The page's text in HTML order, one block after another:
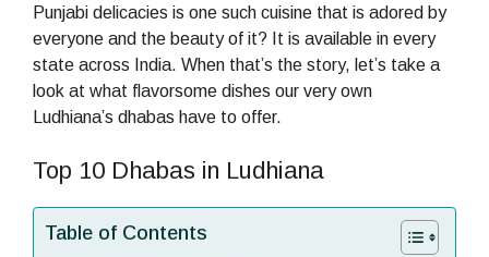
Punjabi delicacies is one such cuisine that is adored by
everyone and the beauty of it? It is available in every
state across India. When that’s the story, let’s take a
look at what flavorsome dishes our very own
Ludhiana’s dhabas have to offer.
Top 10 Dhabas in Ludhiana
Table of Contents